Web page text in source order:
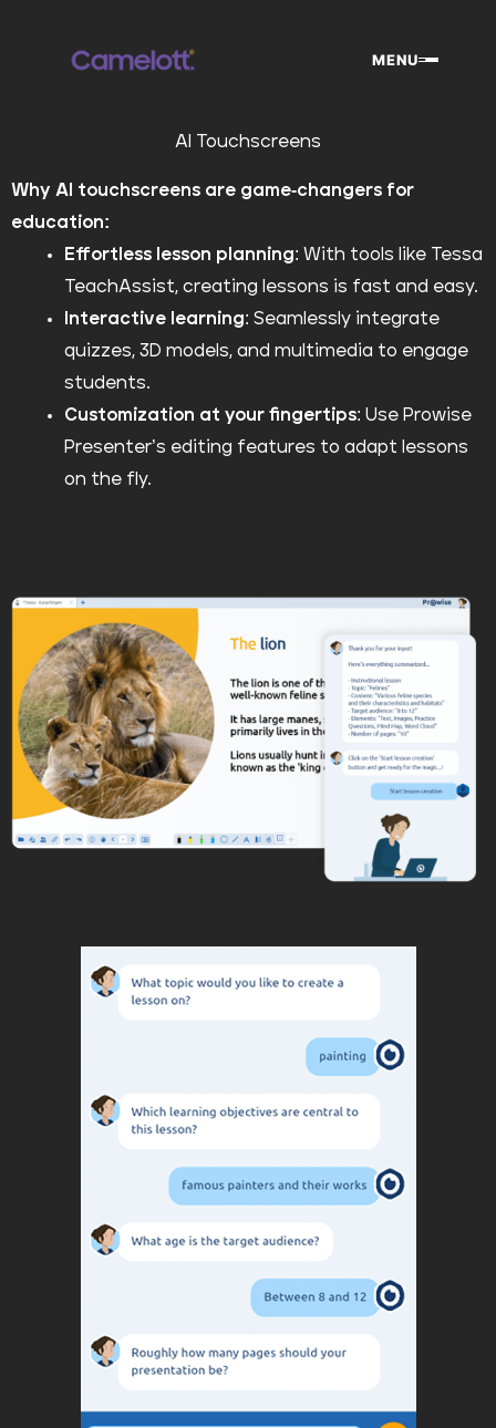
MENU
AI Touchscreens
Why AI touchscreens are game-changers for
education:
Effortless lesson planning: With tools like Tessa
TeachAssist, creating lessons is fast and easy.
Interactive learning: Seamlessly integrate
quizzes, 3D models, and multimedia to engage
students.
Customization at your fingertips: Use Prowise
Presenter’s editing features to adapt lessons
on the fly.